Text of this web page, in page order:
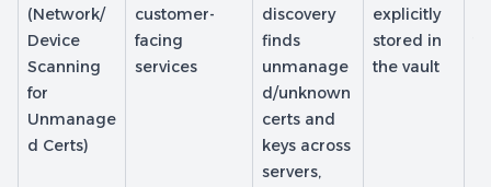
(Network/
Device
Scanning
for
Unmanage
d Certs)
customer-
facing
services
discovery
finds
unmanage
d/unknown
certs and
keys across
servers,
explicitly
stored in
the vault